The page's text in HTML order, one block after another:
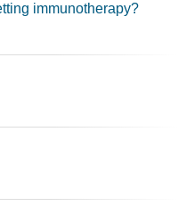
immunotherapy?